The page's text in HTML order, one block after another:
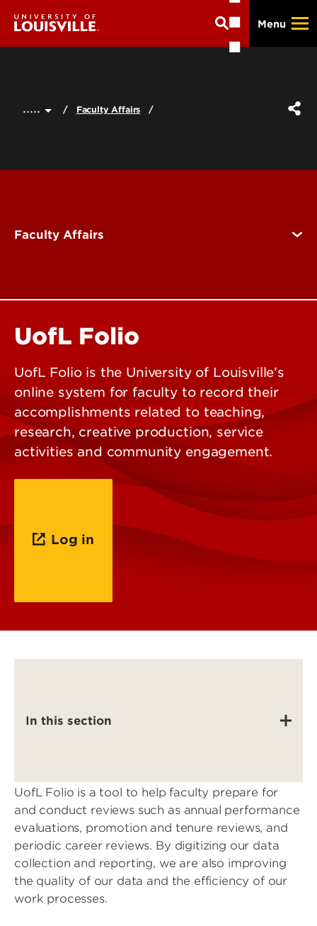
main
Menu
..... Faculty Affairs
Faculty Affairs
UofL Folio
UofL Folio is the University of Louisville’s
online system for faculty to record their
accomplishments related to teaching,
research, creative production, service
activities and community engagement.
Log in
In this section
UofL Folio is a tool to help faculty prepare for
and conduct reviews such as annual performance
evaluations, promotion and tenure reviews, and
periodic career reviews. By digitizing our data
collection and reporting, we are also improving
the quality of our data and the efficiency of our
work processes.